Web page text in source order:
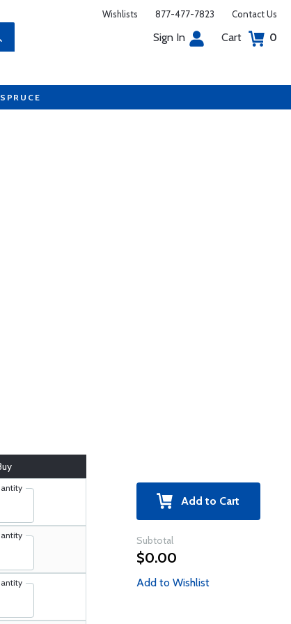
Wishlists 877-477-7823 Contact Us
Sign In Cart 0
Add to Cart
Subtotal
$0.00
Add to Wishlist